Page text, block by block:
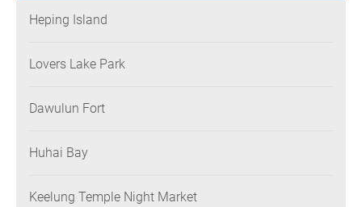
Heping Island
Lovers Lake Park
Dawulun Fort
Huhai Bay
Keelung Temple Night Market